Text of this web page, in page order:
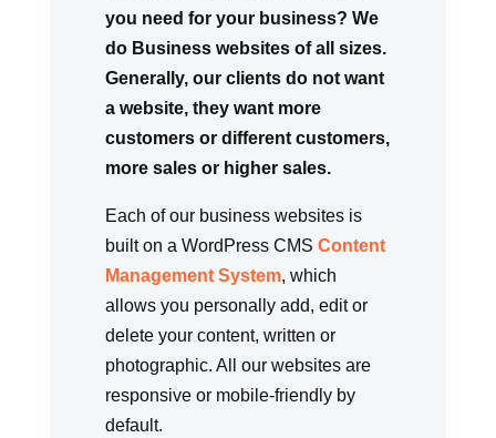
you need for your business? We
do Business websites of all sizes.
Generally, our clients do not want
a website, they want more
customers or different customers,
more sales or higher sales.
Each of our business websites is
built on a WordPress CMS Content
Management System, which
allows you personally add, edit or
delete your content, written or
photographic. All our websites are
responsive or mobile-friendly by
default.